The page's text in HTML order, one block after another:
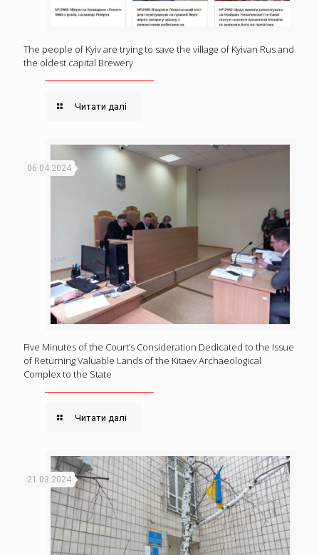
The people of Kyiv are trying to save the village of Kyivan Rus and
the oldest capital Brewery
Читати далі
06.04.2024
Five Minutes of the Court’s Consideration Dedicated to the Issue
of Returning Valuable Lands of the Kitaev Archaeological
Complex to the State
Читати далі
21.03.2024